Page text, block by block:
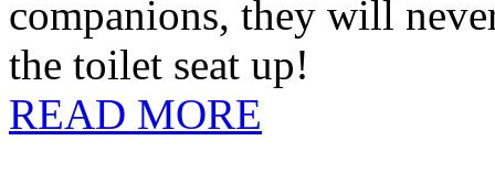
companions, they will
the toilet seat up!
READ MORE